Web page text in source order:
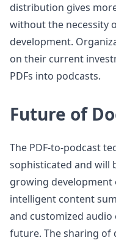
distribution gives
without the necessity
development.
on their current
PDFs into podcasts.
Future of
The PDF-to-podcast
sophisticated and will
growing
intelligent content
and customized
future. The sharing of